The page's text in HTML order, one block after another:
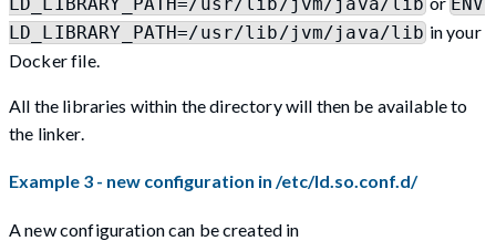
LD_LIBRARY_PATH=/usr/lib/jvm/java/libin your
Docker file.
All the libraries within the directory will then be available to
the linker.
Example 3 - new configuration in /etc/ld.so.conf.d/
A new configuration can be created in